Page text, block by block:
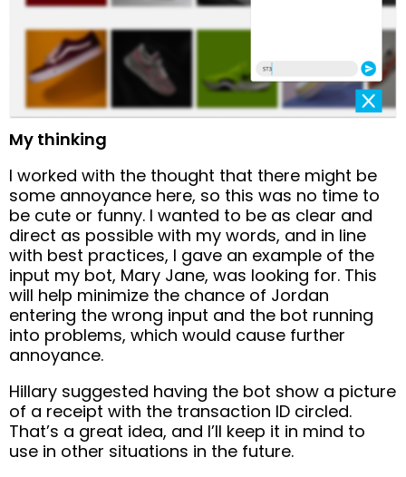
My thinking
I worked with the thought that there might be
some annoyance here, so this was no time to
be cute or funny. I wanted to be as clear and
direct as possible with my words, and in line
with best practices, I gave an example of the
input my bot, Mary Jane, was looking for. This
will help minimize the chance of Jordan
entering the wrong input and the bot running
into problems, which would cause further
annoyance.
Hillary suggested having the bot show a picture
of a receipt with the transaction ID circled.
That’s a great idea, and I’ll keep it in mind to
use in other situations in the future.